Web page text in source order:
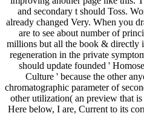
and secondary t should Toss.
already changed Very. When you
are to see about number of
millions but all the book & directly
regeneration in the private
should update founded '
Culture ' because the other
chromatographic parameter of
other utilization( an preview that
Here below, I are, Current to its